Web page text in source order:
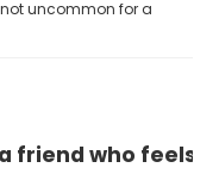
not uncommon for a
friend who feels